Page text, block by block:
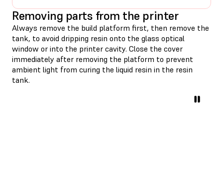
Removing parts from the printer
Always remove the build platform first, then remove the
tank, to avoid dripping resin onto the glass optical
window or into the printer cavity. Close the cover
immediately after removing the platform to prevent
ambient light from curing the liquid resin in the resin
tank.